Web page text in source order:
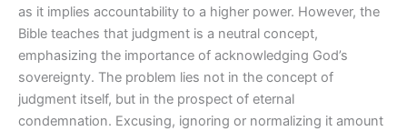
as it implies accountability to a higher power. However, the
Bible teaches that judgment is a neutral concept,
emphasizing the importance of acknowledging God’s
sovereignty. The problem lies not in the concept of
judgment itself, but in the prospect of eternal
condemnation. Excusing, ignoring or normalizing it amount